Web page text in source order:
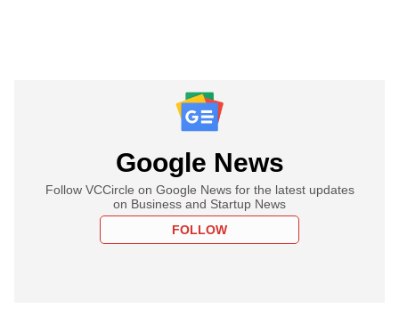
Google News
Follow VCCircle on Google News for the latest updates
on Business and Startup News
FOLLOW